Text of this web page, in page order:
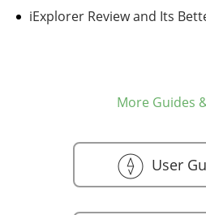
iExplorer Review and Its
More Guides
User